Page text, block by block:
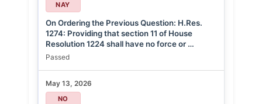
NAY
On Ordering the Previous Question: H.Res.
1274: Providing that section 11 of House
Resolution 1224 shall have no force or …
Passed
May 13, 2026
NO